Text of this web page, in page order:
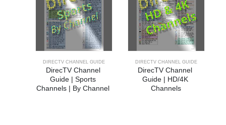
DIRECTV CHANNEL GUIDE
DirecTV Channel
Guide | Sports
Channels | By Channel
DIRECTV CHANNEL GUIDE
DirecTV Channel
Guide | HD/4K
Channels